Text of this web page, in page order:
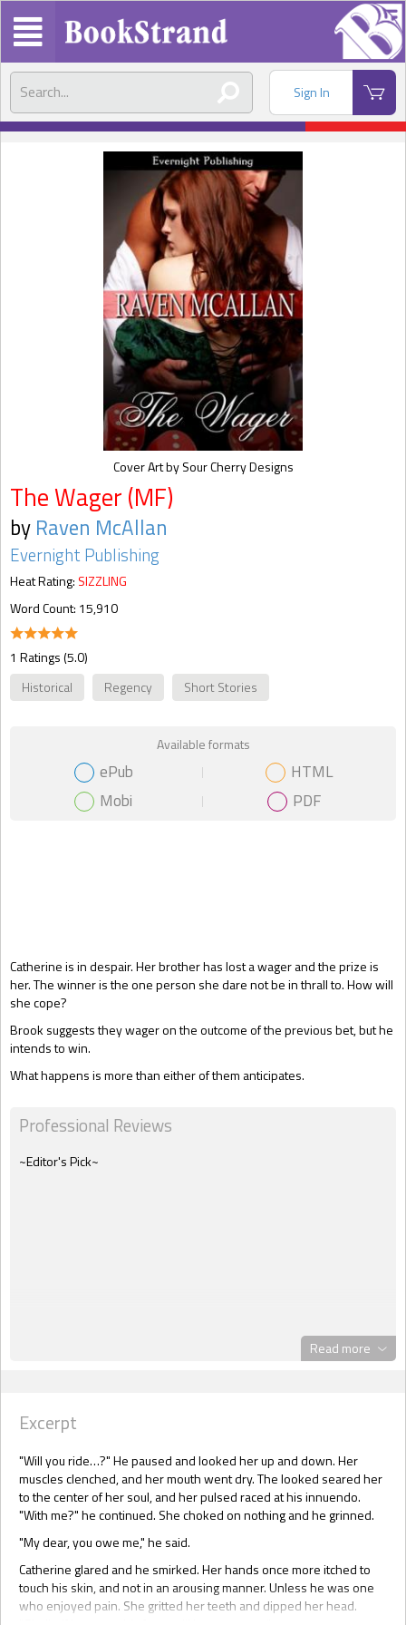
Sign In
Catherine is in despair. Her brother has lost a wager and the prize is
her. The winner is the one person she dare not be in thrall to. How will
she cope?
Brook suggests they wager on the outcome of the previous bet, but he
intends to win.
What happens is more than either of them anticipates.
The Wager (MF)
by Raven McAllan
Evernight Publishing
Heat Rating: SIZZLING
Word Count: 15,910
1 Ratings (5.0)
Historical
Regency Short Stories
Gift Book
Available formats
ePub
HTML
Mobi
PDF
Cover Art by Sour Cherry Designs
Professional Reviews
~Editor's Pick~
Read more
Excerpt
"Will you ride…?" He paused and looked her up and down. Her
muscles clenched, and her mouth went dry. The looked seared her
to the center of her soul, and her pulsed raced at his innuendo.
"With me?" he continued. She choked on nothing and he grinned.
"My dear, you owe me," he said.
Catherine glared and he smirked. Her hands once more itched to
touch his skin, and not in an arousing manner. Unless he was one
who enjoyed pain. She gritted her teeth and dipped her head.